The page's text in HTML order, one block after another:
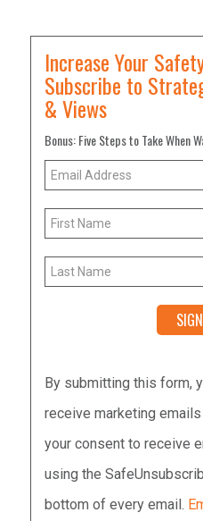
Increase Your
Subscribe to
& Views
Bonus: Five Steps to Take When
Contact
Use.
Please
leave
this
By submitting this form,
receive marketing emails
your consent to receive
using the
bottom of every email.